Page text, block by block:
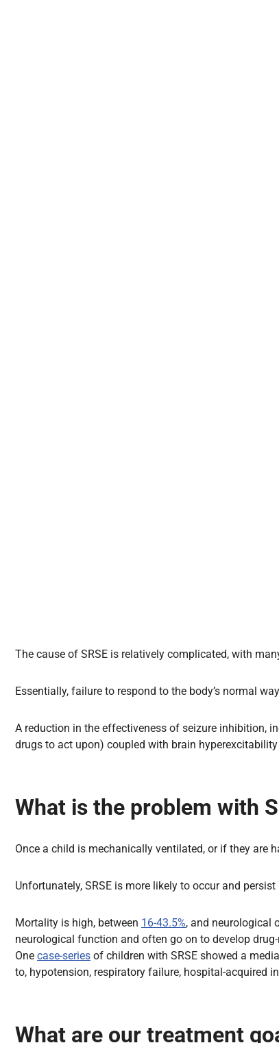
The cause of SRSE is relatively complicated, with
Essentially, failure to respond to the body’s normal
A reduction in the effectiveness of seizure inhibition,
drugs to act upon) coupled with brain
What is the problem with
Once a child is mechanically ventilated, or if they are
Unfortunately, SRSE is more likely to occur and
Mortality is high, between 16-43.5%, and neurological
neurological function and often go on to develop
One case-series of children with SRSE showed a
to, hypotension, respiratory failure, hospital-acquired
What are our treatment